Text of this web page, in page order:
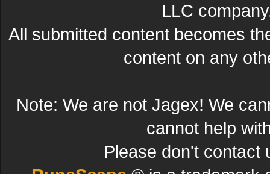
LLC
All submitted content becomes
content on any
Note: We are not Jagex! We
cannot help
Please don't contact